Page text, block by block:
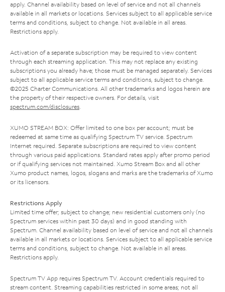
apply. Channel availability based on level of service and not all channels
available in all markets or locations. Services subject to all applicable service
terms and conditions, subject to change. Not available in all areas.
Restrictions apply.
Activation of a separate subscription may be required to view content
through each streaming application. This may not replace any existing
subscriptions you already have; those must be managed separately. Services
subject to all applicable service terms and conditions, subject to change.
©2025 Charter Communications. All other trademarks and logos herein are
the property of their respective owners. For details, visit
spectrum.com/disclosures.
XUMO STREAM BOX: Offer limited to one box per account; must be
redeemed at same time as qualifying Spectrum TV service. Spectrum
Internet required. Separate subscriptions are required to view content
through various paid applications. Standard rates apply after promo period
or if qualifying services not maintained. Xumo Stream Box and all other
Xumo product names, logos, slogans and marks are the trademarks of Xumo
or its licensors.
Restrictions Apply
Limited time offer; subject to change; new residential customers only (no
Spectrum services within past 30 days) and in good standing with
Spectrum. Channel availability based on level of service and not all channels
available in all markets or locations. Services subject to all applicable service
terms and conditions, subject to change. Not available in all areas.
Restrictions apply.
Spectrum TV App requires Spectrum TV. Account credentials required to
stream content. Streaming capabilities restricted in some areas; not all